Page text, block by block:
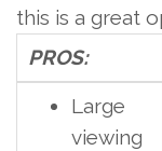
this is a great
PROS:
Large
viewing